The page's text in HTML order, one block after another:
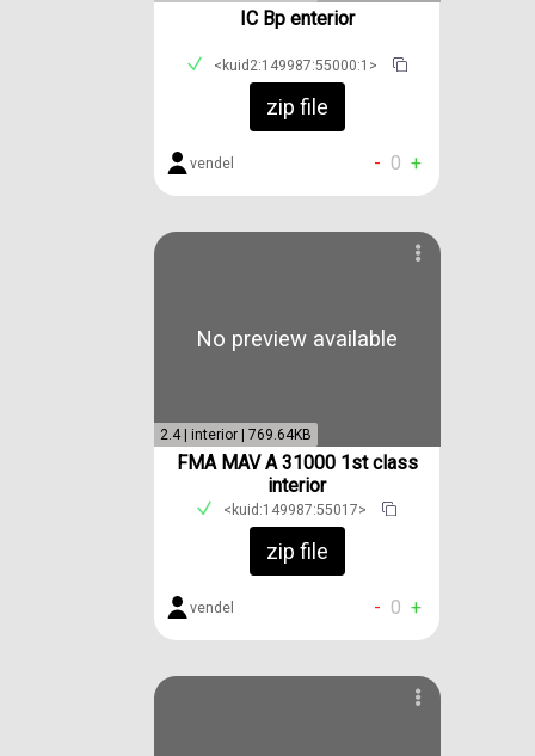
IC Bp enterior
<kuid2:149987:55000:1>
zip file
vendel - 0 +
No preview available
2.4 | interior | 769.64KB
FMA MAV A 31000 1st class
interior
<kuid:149987:55017>
zip file
vendel - 0 +